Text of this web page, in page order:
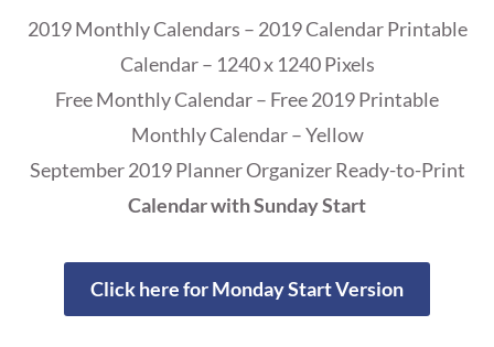
2019 Monthly Calendars – 2019 Calendar Printable
Calendar – 1240 x 1240 Pixels
Free Monthly Calendar – Free 2019 Printable
Monthly Calendar – Yellow
September 2019 Planner Organizer Ready-to-Print
Calendar with Sunday Start
Click here for Monday Start Version